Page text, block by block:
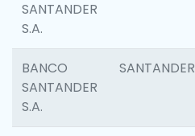
SANTANDER
S.A.
BANCO
SANTANDER
S.A.
SANTANDER